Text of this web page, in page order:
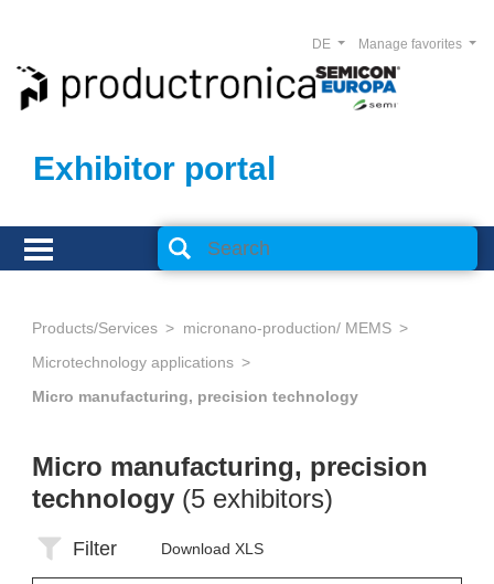
Exhibitor portal
Manage favorites
DE
Products/Services
micronano-production/ MEMS
Microtechnology applications
Micro manufacturing, precision technology
Micro manufacturing, precision
technology (5 exhibitors)
Filter Download XLS